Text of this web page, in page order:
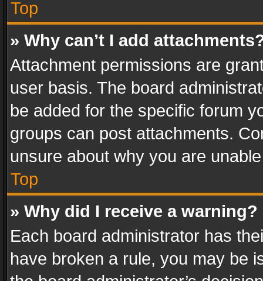
Top
» Why can’t I add
Attachment permissions are
user basis. The board
be added for the specific forum
groups can post attachments.
unsure about why you are
Top
» Why did I receive a warning?
Each board administrator has
have broken a rule, you may be